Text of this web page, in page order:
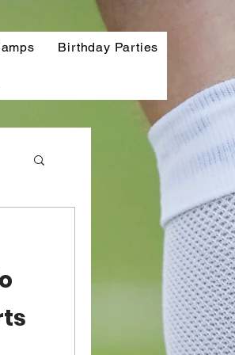
Birthday Parties